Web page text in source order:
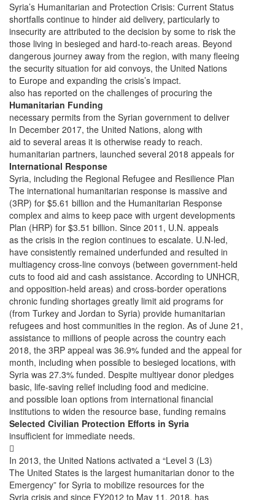
Syria’s Humanitarian and Protection Crisis: Current Status
shortfalls continue to hinder aid delivery, particularly to
insecurity are attributed to the decision by some to risk the
those living in besieged and hard-to-reach areas. Beyond
dangerous journey away from the region, with many fleeing
the security situation for aid convoys, the United Nations
to Europe and expanding the crisis’s impact.
also has reported on the challenges of procuring the
Humanitarian Funding
necessary permits from the Syrian government to deliver
In December 2017, the United Nations, along with
aid to several areas it is otherwise ready to reach.
humanitarian partners, launched several 2018 appeals for
International Response
Syria, including the Regional Refugee and Resilience Plan
The international humanitarian response is massive and
(3RP) for $5.61 billion and the Humanitarian Response
complex and aims to keep pace with urgent developments
Plan (HRP) for $3.51 billion. Since 2011, U.N. appeals
as the crisis in the region continues to escalate. U.N-led,
have consistently remained underfunded and resulted in
multiagency cross-line convoys (between government-held
cuts to food aid and cash assistance. According to UNHCR,
and opposition-held areas) and cross-border operations
chronic funding shortages greatly limit aid programs for
(from Turkey and Jordan to Syria) provide humanitarian
refugees and host communities in the region. As of June 21,
assistance to millions of people across the country each
2018, the 3RP appeal was 36.9% funded and the appeal for
month, including when possible to besieged locations, with
Syria was 27.3% funded. Despite multiyear donor pledges
basic, life-saving relief including food and medicine.
and possible loan options from international financial
institutions to widen the resource base, funding remains
Selected Civilian Protection Efforts in Syria
insufficient for immediate needs.

In 2013, the United Nations activated a “Level 3 (L3)
The United States is the largest humanitarian donor to the
Emergency” for Syria to mobilize resources for the
Syria crisis and since FY2012 to May 11, 2018, has